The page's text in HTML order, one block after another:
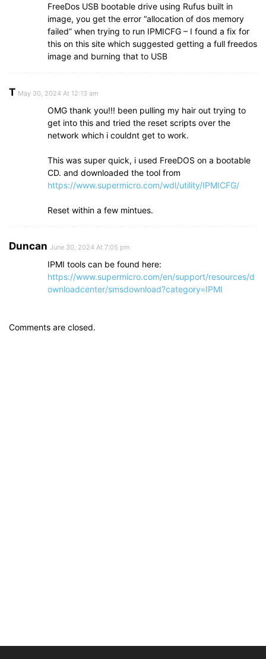
FreeDos USB bootable drive using Rufus built in
image, you get the error “allocation of dos memory
failed” when trying to run IPMICFG – I found a fix for
this on this site which suggested getting a full freedos
image and burning that to USB
T May 30, 2024 At 12:13 am
OMG thank you!!! been pulling my hair out trying to
get into this and tried the reset scripts over the
network which i couldnt get to work.
This was super quick, i used FreeDOS on a bootable
CD. and downloaded the tool from
https://www.supermicro.com/wdl/utility/IPMICFG/
Reset within a few mintues.
Duncan June 30, 2024 At 7:05 pm
IPMI tools can be found here:
https://www.supermicro.com/en/support/resources/d
ownloadcenter/smsdownload?category=IPMI
Comments are closed.